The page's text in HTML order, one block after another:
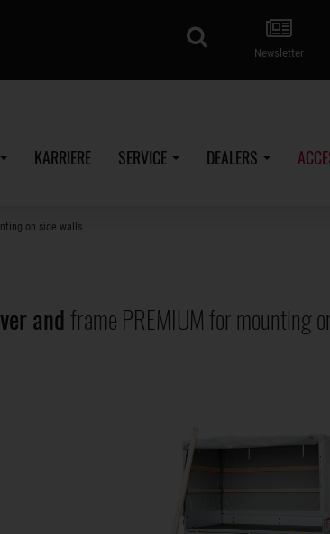
Newsletter
search
KARRIERE SERVICE DEALERS
on side walls
andframe PREMIUM for mounting